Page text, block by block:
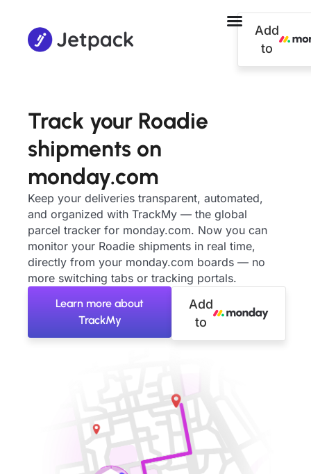
Add
to
Track your Roadie
shipments on
monday.com
Keep your deliveries transparent, automated,
and organized with TrackMy — the global
parcel tracker for monday.com. Now you can
monitor your Roadie shipments in real time,
directly from your monday.com boards — no
more switching tabs or tracking portals.
Learn more about
TrackMy
Add
to